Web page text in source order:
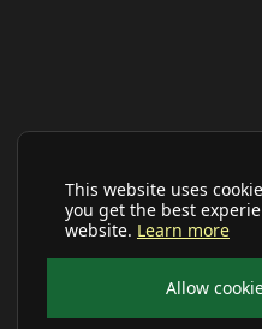
This website uses
you get the best
website. Learn more
Allow